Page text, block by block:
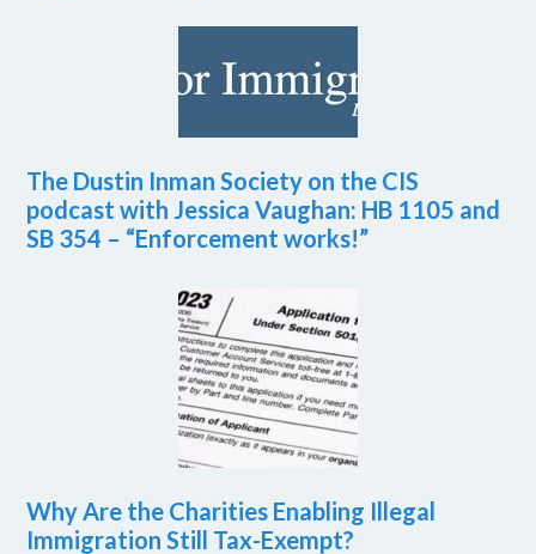
The Dustin Inman Society on the CIS
podcast with Jessica Vaughan: HB 1105 and
SB 354 – “Enforcement works!”
Why Are the Charities Enabling Illegal
Immigration Still Tax-Exempt?